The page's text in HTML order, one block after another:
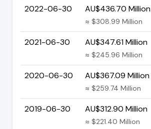
2022-06-30 AU$436.70 Million
≈ $308.99 Million
2021-06-30 AU$347.61 Million
≈ $245.96 Million
2020-06-30 AU$367.09 Million
≈ $259.74 Million
2019-06-30 AU$312.90 Million
≈ $221.40 Million